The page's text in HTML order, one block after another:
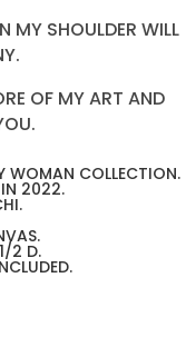
MY SHOULDER WILL
OF MY ART AND
WOMAN COLLECTION.
IN 2022.
2 D.